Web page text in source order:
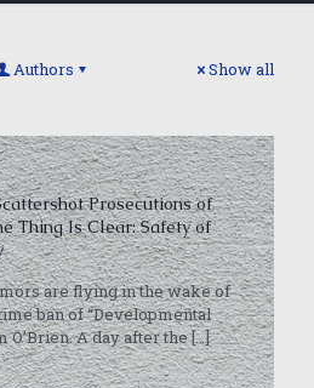
Authors Show all
Prosecutions of
Thing Is Clear: Safety of
are flying in the wake of
ban of “Developmental
O’Brien. A day after the[…]